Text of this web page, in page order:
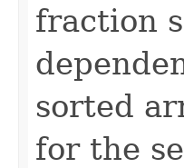
fraction
sorted
for the